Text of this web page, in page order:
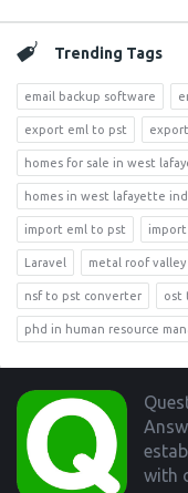
Trending Tags
email backup software
export eml to pst
homes for sale in west
homes in west lafayette
import eml to pst
Laravel metal roof valley
nsf to pst converter ost
phd in human resource
Footer
with